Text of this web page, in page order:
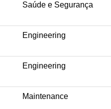
Saúde e Segurança
Engineering
Engineering
Maintenance